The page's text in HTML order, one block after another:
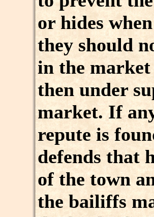
or hides
they should
in the
then under
market. If
repute is
defends that
of the town
the bailiffs